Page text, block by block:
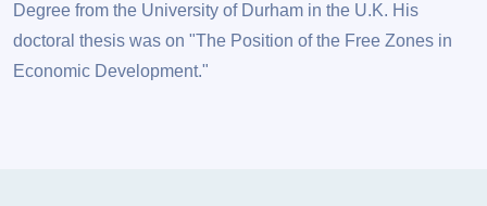
Degree from the University of Durham in the U.K. His
doctoral thesis was on "The Position of the Free Zones in
Economic Development."